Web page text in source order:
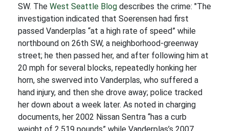
SW. The West Seattle Blog describes the crime: "The
investigation indicated that Soerensen had first
passed Vanderplas “at a high rate of speed” while
northbound on 26th SW, a neighborhood-greenway
street; he then passed her, and after following him at
20 mph for several blocks, repeatedly honking her
horn, she swerved into Vanderplas, who suffered a
hand injury, and then she drove away; police tracked
her down about a week later. As noted in charging
documents, her 2002 Nissan Sentra “has a curb